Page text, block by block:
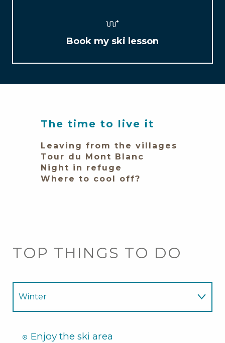
Book my ski lesson
The time to live it
Leaving from the villages
Tour du Mont Blanc
Night in refuge
Where to cool off?
TOP THINGS TO DO
Winter
Enjoy the ski area